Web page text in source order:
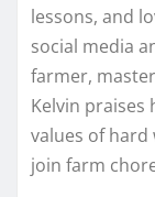
lessons, and
social media
farmer,
Kelvin
values of
join farm